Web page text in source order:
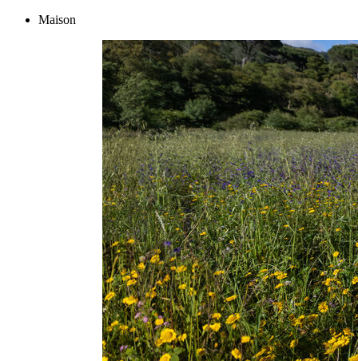
Maison